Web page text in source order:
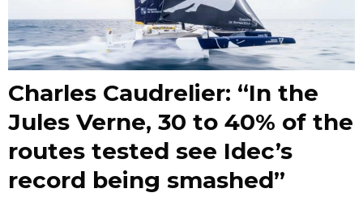
Charles Caudrelier: “In the
Jules Verne, 30 to 40% of the
routes tested see Idec’s
record being smashed”